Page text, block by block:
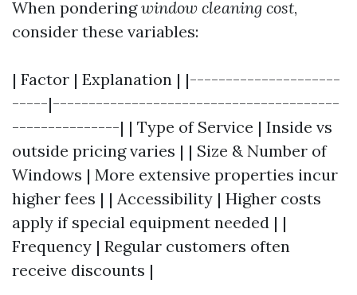
When ponderingwindow cleaning cost,
consider these variables:
| Factor | Explanation | |---------------------
-----|----------------------------------------
---------------| | Type of Service | Inside vs
outside pricing varies | | Size & Number of
Windows | More extensive properties incur
higher fees | | Accessibility | Higher costs
apply if special equipment needed | |
Frequency | Regular customers often
receive discounts |